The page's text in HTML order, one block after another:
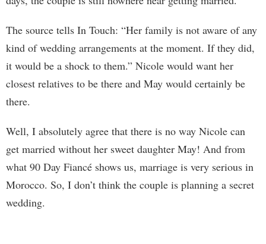
The source tells In Touch: “Her family is not aware of any
kind of wedding arrangements at the moment. If they did,
it would be a shock to them.” Nicole would want her
closest relatives to be there and May would certainly be
there.
Well, I absolutely agree that there is no way Nicole can
get married without her sweet daughter May! And from
what 90 Day Fiancé shows us, marriage is very serious in
Morocco. So, I don’t think the couple is planning a secret
wedding.